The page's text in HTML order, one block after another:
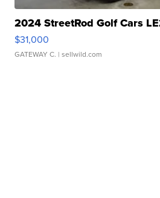
2024 StreetRod Golf Cars
$31,000
GATEWAY C. | sellwild.com